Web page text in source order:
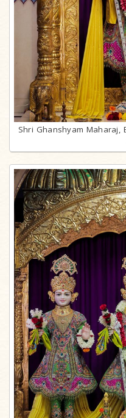
Shri Ghanshyam Maharaj,